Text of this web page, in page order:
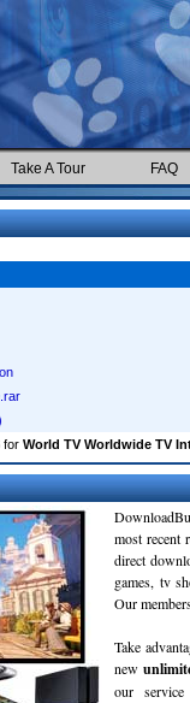
Take A Tour FAQ
for World TV Worldwide TV
most recent
direct
games, tv
Our
Take
new
our